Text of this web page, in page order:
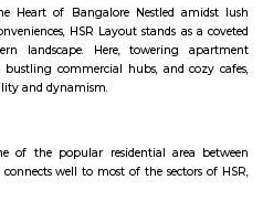
a gateway to Electronic City. HSR
wide streets, park and all civic
like Agara Lake and Park,
Mall, Suryanarayana Temple,
Napoli Italian Bistro, Baithak.
more. If you are new in Bangalore
to Bangalore, you will certainly
duration of stay. If you want to